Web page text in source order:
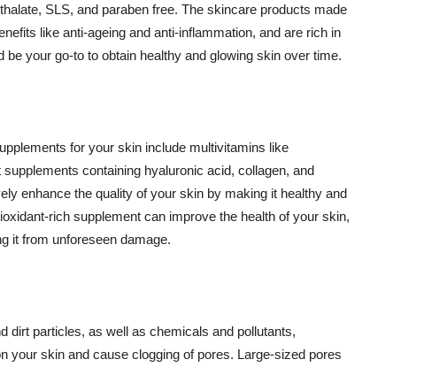
SLS, and paraben free. The skincare products made
like anti-ageing and anti-inflammation, and are rich in
your go-to to obtain healthy and glowing skin over time.
for your skin include multivitamins like
containing hyaluronic acid, collagen, and
enhance the quality of your skin by making it healthy and
rich supplement can improve the health of your skin,
it from unforeseen damage.
dirt particles, as well as chemicals and pollutants,
your skin and cause clogging of pores. Large-sized pores